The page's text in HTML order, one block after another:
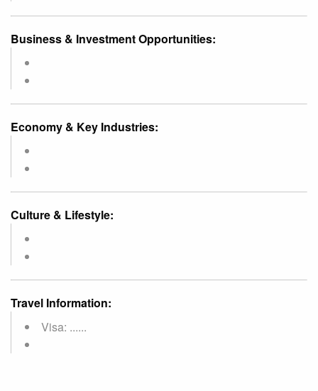
Business & Investment Opportunities:
Economy & Key Industries:
Culture & Lifestyle:
Travel Information:
Visa: ......